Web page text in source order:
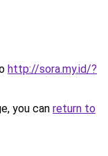
http://sora.my.id/?
you can return to